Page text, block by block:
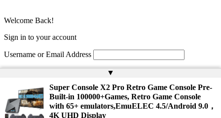
▲
Super Console X2 Pro Retro Game Console Pre-
Built-in 100000+Games, Retro Game Console
with 65+ emulators,EmuELEC 4.5/Android 9.0，
4K UHD Display
Welcome Back!
Sign in to your account
Username or Email Address
Remember Me